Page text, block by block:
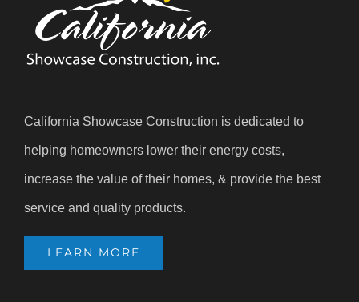
California Showcase Construction is dedicated to
helping homeowners lower their energy costs,
increase the value of their homes, & provide the best
service and quality products.
LEARN MORE